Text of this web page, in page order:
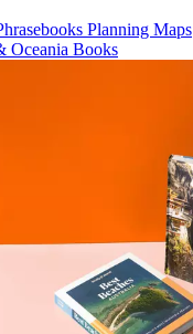
Planning Maps
Oceania Books